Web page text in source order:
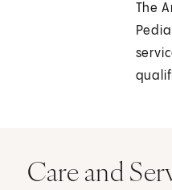
The
Care and